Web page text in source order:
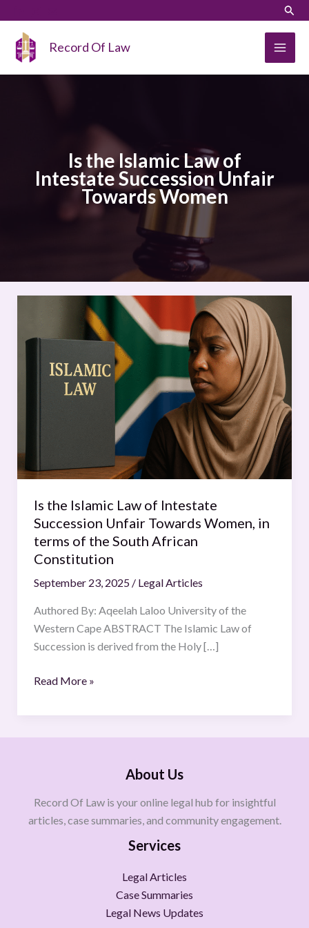
content
Record Of Law
Is the Islamic Law of
Intestate Succession Unfair
Towards Women
Is the Islamic Law of Intestate
Succession Unfair Towards Women, in
terms of the South African
Constitution
September 23, 2025 / Legal Articles
Authored By: Aqeelah Laloo University of the
Western Cape ABSTRACT The Islamic Law of
Succession is derived from the Holy […]
Islamic
Intestate
Women,
in
terms
of
the
South
Constitution
Read More »
About Us
Record Of Law is your online legal hub for insightful
articles, case summaries, and community engagement.
Services
Legal Articles
Case Summaries
Legal News Updates